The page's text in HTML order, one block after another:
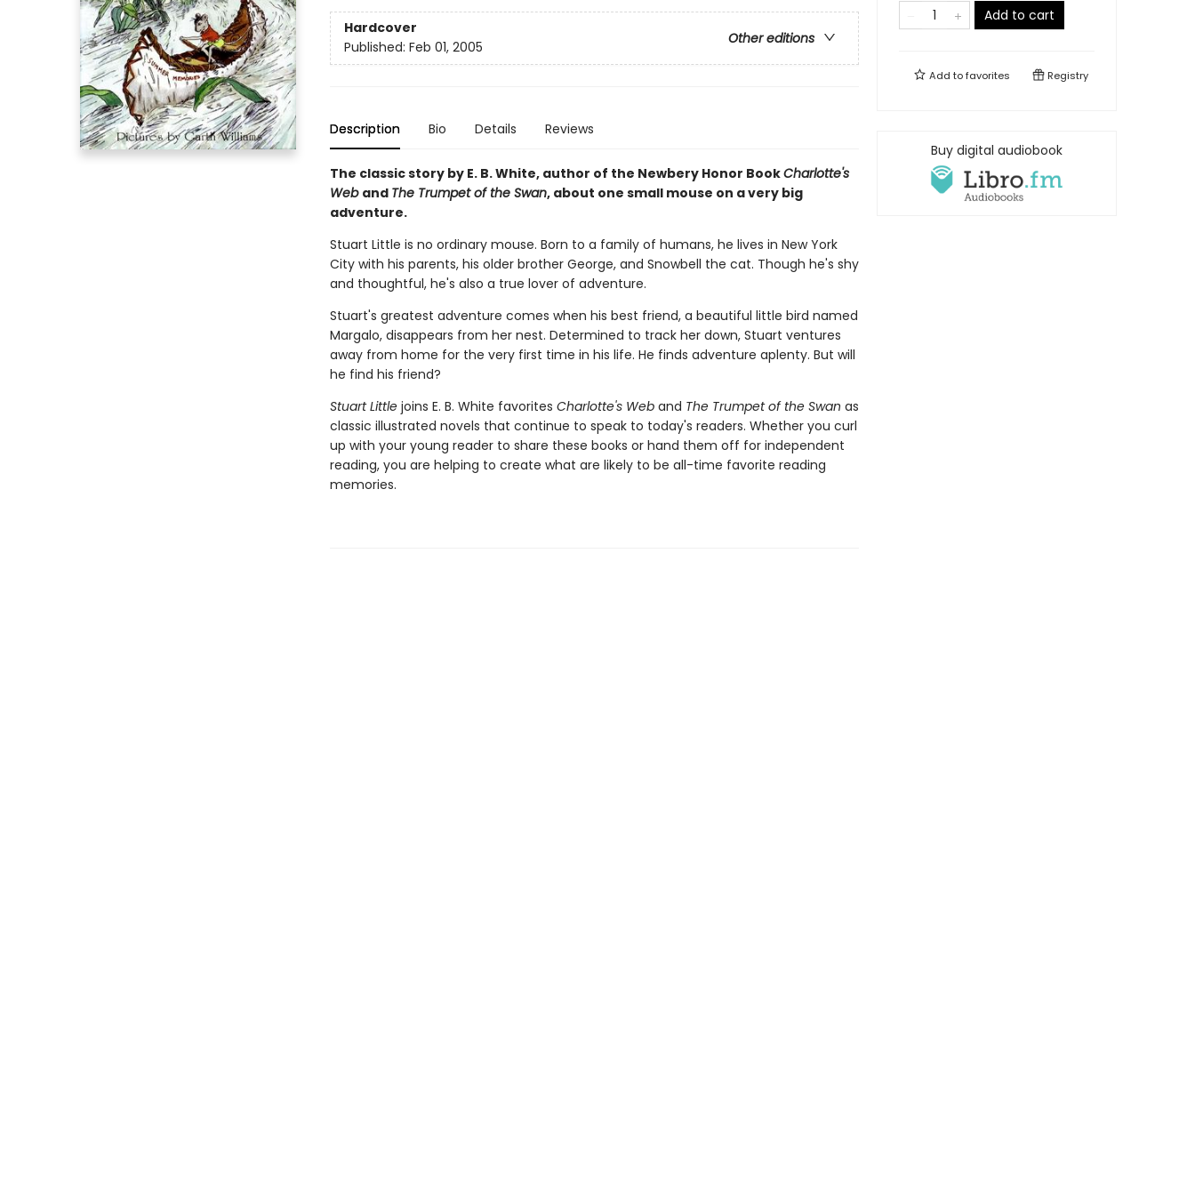
Hardcover
Other editions
Published: Feb 01, 2005
Description Bio Details Reviews
The classic story by E. B. White, author of the Newbery Honor BookCharlotte's
Web and The Trumpet of the Swan, about one small mouse on a very big
adventure.
Stuart Little is no ordinary mouse. Born to a family of humans, he lives in New York
City with his parents, his older brother George, and Snowbell the cat. Though he's shy
and thoughtful, he's also a true lover of adventure.
Stuart's greatest adventure comes when his best friend, a beautiful little bird named
Margalo, disappears from her nest. Determined to track her down, Stuart ventures
away from home for the very first time in his life. He finds adventure aplenty. But will
he find his friend?
Stuart Littlejoins E. B. White favorites Charlotte's Web and The Trumpet of the Swan as
classic illustrated novels that continue to speak to today's readers. Whether you curl
up with your young reader to share these books or hand them off for independent
reading, you are helping to create what are likely to be all-time favorite reading
memories.
Add to cart
Add tofavorites Registry
Buy digital audiobook